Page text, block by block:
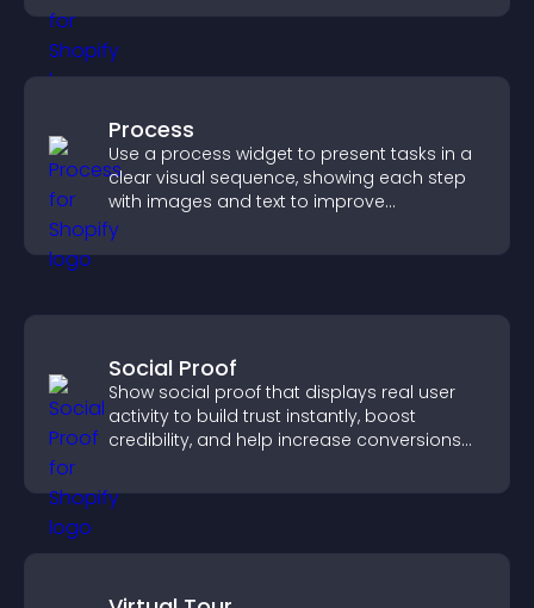
Process
Use a process widget to present tasks in a
clear visual sequence, showing each step
with images and text to improve
understanding and user engagement.
Social Proof
Show social proof that displays real user
activity to build trust instantly, boost
credibility, and help increase conversions